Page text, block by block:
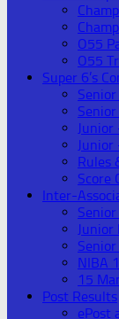
O55
O55
Super 6’s
Junior
Junior
Rules
Score
Inter-
NIBA
15
Post Results
ePost